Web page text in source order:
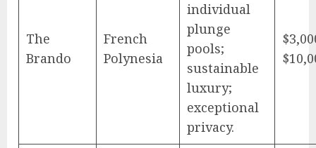
The
Brando
French
Polynesia
individual
plunge
pools;
sustainable
luxury;
exceptional
privacy.